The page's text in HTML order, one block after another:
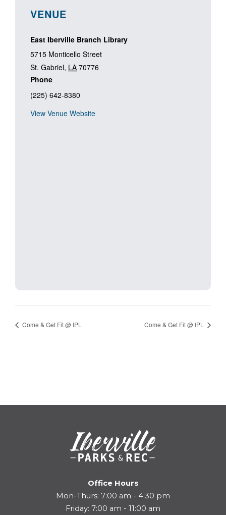
VENUE
East Iberville Branch Library
5715 Monticello Street
St. Gabriel, LA 70776
Phone
(225) 642-8380
View Venue Website
Come & Get Fit @ IPL Come & Get Fit @ IPL
Office Hours
Mon-Thurs: 7:00 am - 4:30 pm
Friday: 7:00 am - 11:00 am